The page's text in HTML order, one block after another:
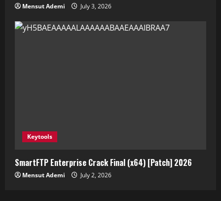
Mensut Ademi July 3, 2026
Keytools
SmartFTP Enterprise Crack Final (x64) [Patch] 2026
Mensut Ademi July 2, 2026